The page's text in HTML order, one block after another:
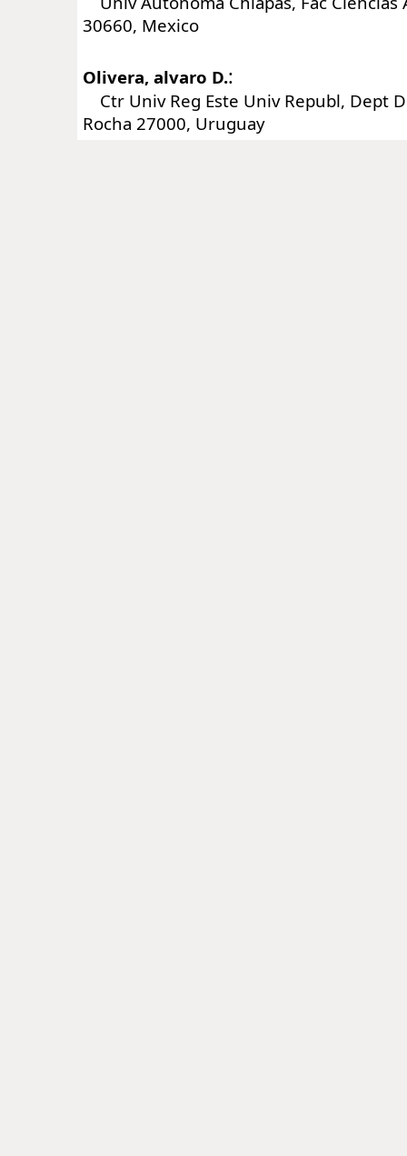
30660, Mexico
Olivera, alvaro D.:
Ctr Univ Reg Este Univ Republ, Dept
Rocha 27000, Uruguay